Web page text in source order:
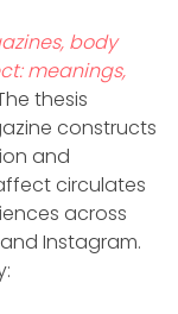
body
meanings,
thesis
constructs
and
circulates
across
Instagram.